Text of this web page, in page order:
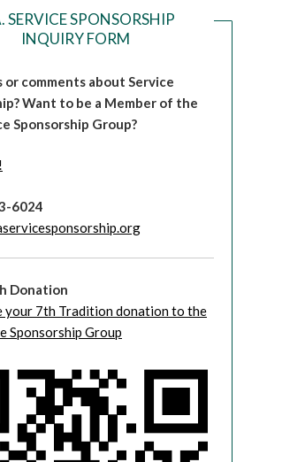
SERVICE SPONSORSHIP
INQUIRY FORM
or comments about Service
Want to be a Member of the
Sponsorship Group?
6024
Donation
your 7th Tradition donation to the
Sponsorship Group